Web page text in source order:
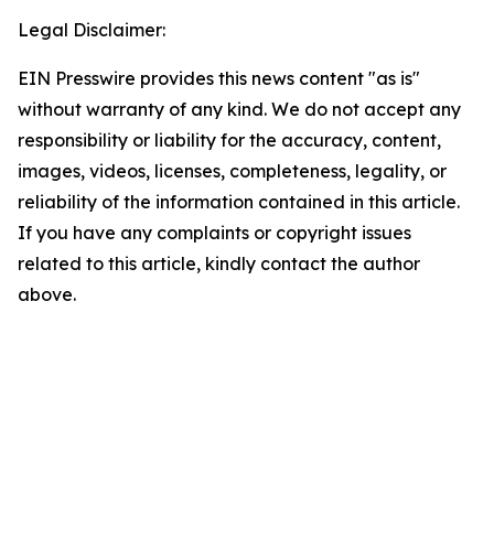
Legal Disclaimer:
EIN Presswire provides this news content "as is"
without warranty of any kind. We do not accept any
responsibility or liability for the accuracy, content,
images, videos, licenses, completeness, legality, or
reliability of the information contained in this article.
If you have any complaints or copyright issues
related to this article, kindly contact the author
above.